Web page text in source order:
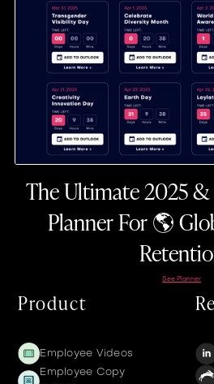
The Ultimate 2025
Planner For 🌎
See Planner
Product
Employee Videos
Employee Copy